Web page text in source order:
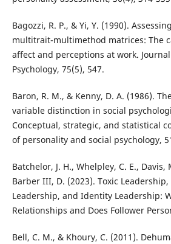
Bagozzi, R. P., & Yi, Y. (1990).
multitrait-multimethod matrices: The
affect and perceptions at work.
Psychology, 75(5), 547.
Baron, R. M., & Kenny, D. A. (1986).
variable distinction in social
Conceptual, strategic, and statistical
of personality and social psychology,
Batchelor, J. H., Whelpley, C. E., Davis,
Barber III, D. (2023). Toxic
Leadership, and Identity Leadership:
Relationships and Does Follower
Bell, C. M., & Khoury, C. (2011).